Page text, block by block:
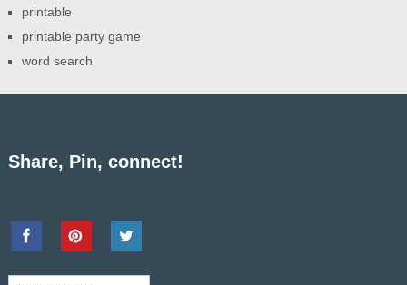
printable
printable party game
word search
Share, Pin, connect!